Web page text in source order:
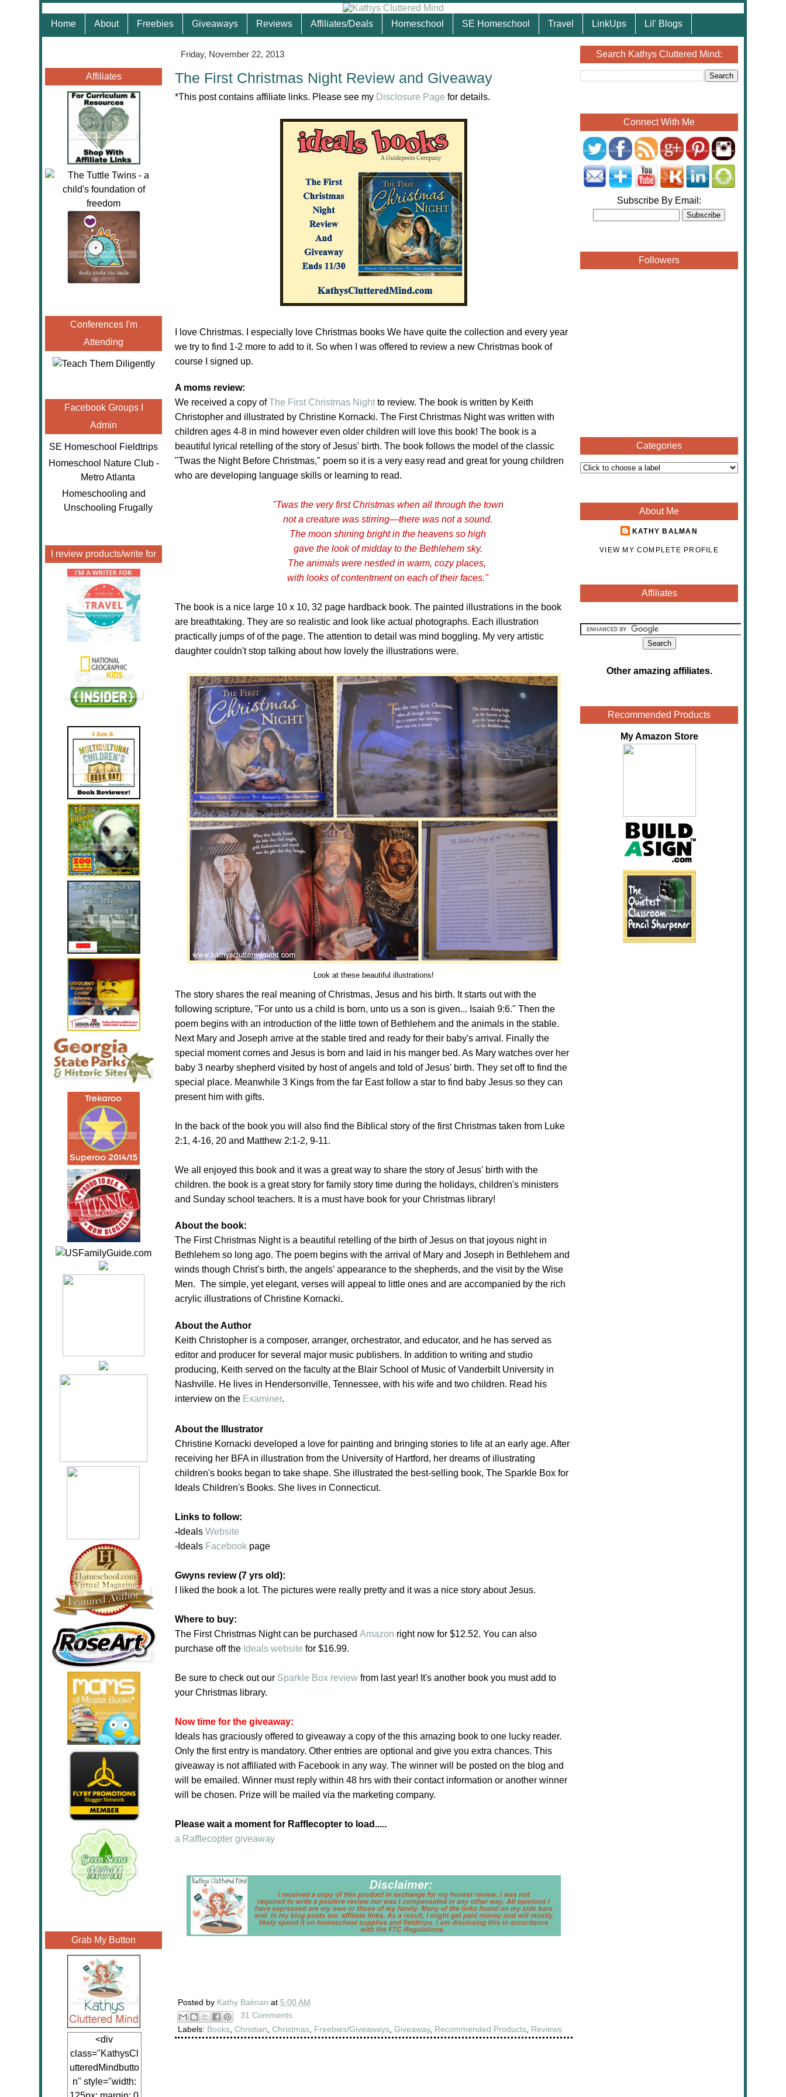
Home About Freebies Giveaways Reviews Affiliates/Deals Homeschool SE Homeschool Travel LinkUps Lil' Blogs
Affiliates
Conferences I'm
Attending
Facebook Groups I
Admin
SE Homeschool Fieldtrips
Homeschool Nature Club -
Metro Atlanta
Homeschooling and
Unschooling Frugally
I review products/write for
Grab My Button
<div
class="KathysCl
utteredMindbutto
n" style="width:
Friday, November 22, 2013
The First Christmas Night Review and Giveaway
*This post contains affiliate links. Please see my Disclosure Page for details.
I love Christmas. I especially love Christmas books We have quite the collection and every year
we try to find 1-2 more to add to it. So when I was offered to review a new Christmas book of
course I signed up.
A moms review:
We received a copy ofThe First Christmas Night to review. The book is written by Keith
Christopher and illustrated by Christine Kornacki. The First Christmas Night was written with
children ages 4-8 in mind however even older children will love this book! The book is a
beautiful lyrical retelling of the story of Jesus' birth. The book follows the model of the classic
"Twas the Night Before Christmas," poem so it is a very easy read and great for young children
who are developing language skills or learning to read.
"Twas the veryfirst Christmaswhen all through the town
not a creature was stirring—there was not a sound.
The moon shining bright in the heavens so high
gave the look of midday to the Bethlehem sky.
The animals were nestled in warm, cozy places,
with looks of contentment on each of their faces."
The book is a nice large 10 x 10, 32 page hardback book. The painted illustrations in the book
are breathtaking. They are so realistic and look like actual photographs. Each illustration
practically jumps of of the page. The attention to detail was mind boggling. My very artistic
daughter couldn't stop talking about how lovely the illustrations were.
Look at these beautiful illustrations!
The story shares the real meaning of Christmas, Jesus and his birth. It starts out with the
following scripture, "For unto us a child is born, unto us a son is given... Isaiah 9:6." Then the
poem begins with an introduction of the little town of Bethlehem and the animals in the stable.
Next Mary and Joseph arrive at the stable tired and ready for their baby's arrival. Finally the
special moment comes and Jesus is born and laid in his manger bed. As Mary watches over her
baby 3 nearby shepherd visited by host of angels and told of Jesus' birth. They set off to find the
special place. Meanwhile 3 Kings from the far East follow a star to find baby Jesus so they can
present him with gifts.
In the back of the book you will also find the Biblical story of the first Christmas taken from Luke
2:1, 4-16, 20 and Matthew 2:1-2, 9-11.
We all enjoyed this book and it was a great way to share the story of Jesus' birth with the
children. the book is a great story for family story time during the holidays, children's ministers
and Sunday school teachers. It is a must have book for your Christmas library!
About the book:
The First Christmas Nightis a beautiful retelling of the birth of Jesus on that joyous nightin
Bethlehem so long ago. The poem begins with the arrival of Mary and Joseph in Bethlehem and
winds though Christ’s birth, the angels’ appearance to the shepherds, and the visit by the Wise
Men. The simple, yet elegant, verses will appeal to little ones and are accompanied by the rich
acrylic illustrations of Christine Kornacki..
About the Author
Keith Christopher is a composer, arranger, orchestrator, and educator, and he has served as
editor and producer for several major music publishers. In addition to writing and studio
producing, Keith served on the faculty at the Blair School of Music of Vanderbilt University in
Nashville. He lives in Hendersonville, Tennessee, with his wife and two children. Read his
interview on the Examiner.
About the Illustrator
Christine Kornacki developed a love for painting and bringing stories to life at an early age. After
receiving her BFA in illustration from the University of Hartford, her dreams of illustrating
children's books began to take shape. She illustrated the best-selling book, The Sparkle Box for
Ideals Children's Books. She lives in Connecticut.
Links to follow:
- Ideals Website
-Ideals Facebook page
Gwyns review (7 yrs old):
I liked the book a lot. The pictures were really pretty and it was a nice story about Jesus.
Where to buy:
The First Christmas Night can be purchased Amazon right now for $12.52. You can also
purchase off the Ideals website for $16.99.
Be sure to check out our Sparkle Box review from last year! It's another book you must add to
your Christmas library.
Now time for the giveaway:
Ideals has graciously offered to giveaway a copy of the this amazing book to one lucky reader.
Only the first entry is mandatory. Other entries are optional and give you extra chances. This
giveaway is not affiliated with Facebook in any way. The winner will be posted on the blog and
will be emailed. Winner must reply within 48 hrs with their contact information or another winner
will be chosen. Prize will be mailed via the marketing company.
Please wait a moment for Rafflecopter to load.....
a Rafflecopter giveaway
Posted by Kathy Balman at 5:00 AM
31 Comments
Labels: Books Christian Christmas Freebies/Giveaways Giveaway, Recommended Products Reviews
Search Kathys Cluttered Mind:
Connect With Me
Subscribe By Email:
Followers
Categories
About Me
KATHY BALMAN
VIEW MY COMPLETE PROFILE
Affiliates
Other amazing affiliates.
Recommended Products
My Amazon Store